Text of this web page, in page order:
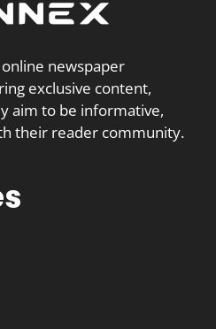
newspaper
exclusive content,
aim to be informative,
their reader community.